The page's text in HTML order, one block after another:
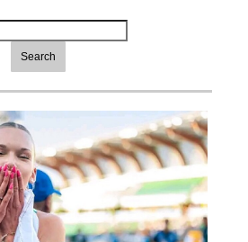
Search